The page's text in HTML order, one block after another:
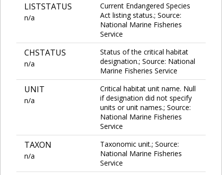
LISTSTATUS
n/a
Current Endangered Species
Act listing status.; Source:
National Marine Fisheries
Service
CHSTATUS
n/a
Status of the critical habitat
designation.; Source: National
Marine Fisheries Service
UNIT
n/a
Critical habitat unit name. Null
if designation did not specify
units or unit names.; Source:
National Marine Fisheries
Service
TAXON
n/a
Taxonomic unit.; Source:
National Marine Fisheries
Service